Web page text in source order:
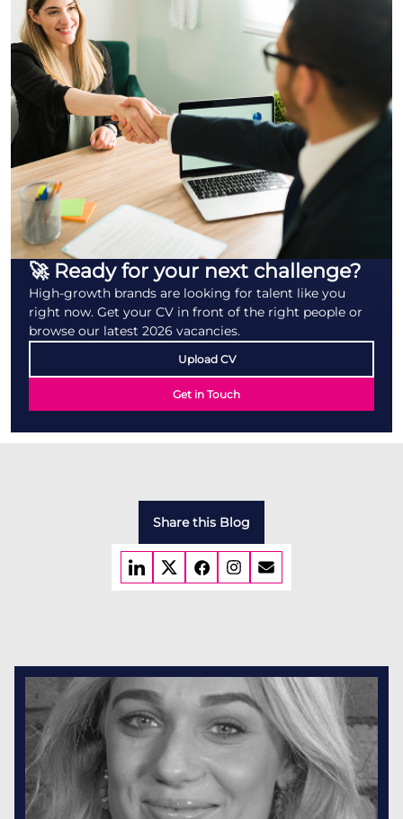
🚀 Ready for your next challenge?
High-growth brands are looking for talent like you
right now. Get your CV in front of the right people or
browse our latest 2026 vacancies.
Upload CV
Get in Touch
Share this Blog